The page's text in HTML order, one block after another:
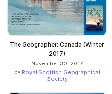
The Geographer: Canada (Winter
2017)
November 30, 2017
by Royal Scottish Geographical
Society